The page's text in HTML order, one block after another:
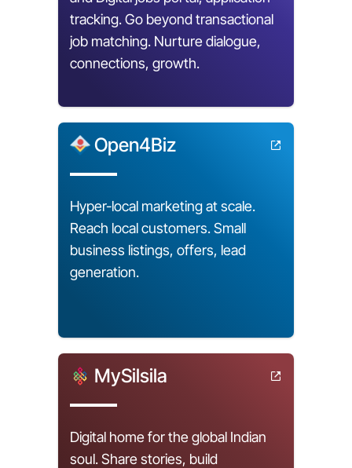
tracking. Go beyond transactional
job matching. Nurture dialogue,
connections, growth.
Open4Biz
Hyper-local marketing at scale.
Reach local customers. Small
business listings, offers, lead
generation.
MySilsila
Digital home for the global Indian
soul. Share stories, build